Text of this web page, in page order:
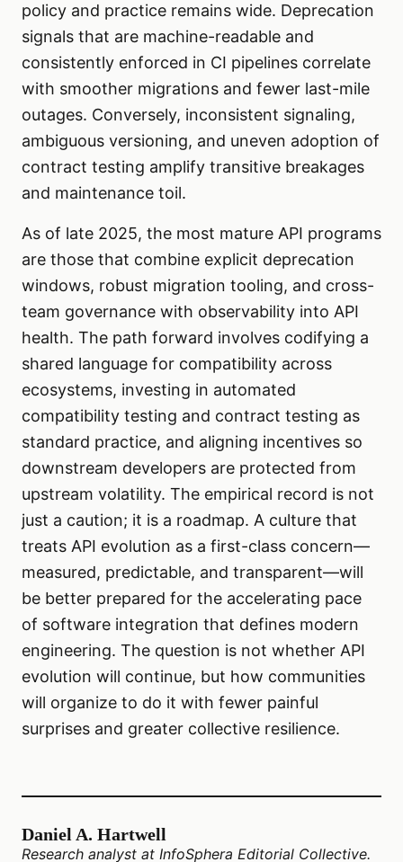
policy and practice remains wide. Deprecation
signals that are machine-readable and
consistently enforced in CI pipelines correlate
with smoother migrations and fewer last-mile
outages. Conversely, inconsistent signaling,
ambiguous versioning, and uneven adoption of
contract testing amplify transitive breakages
and maintenance toil.
As of late 2025, the most mature API programs
are those that combine explicit deprecation
windows, robust migration tooling, and cross-
team governance with observability into API
health. The path forward involves codifying a
shared language for compatibility across
ecosystems, investing in automated
compatibility testing and contract testing as
standard practice, and aligning incentives so
downstream developers are protected from
upstream volatility. The empirical record is not
just a caution; it is a roadmap. A culture that
treats API evolution as a first-class concern—
measured, predictable, and transparent—will
be better prepared for the accelerating pace
of software integration that defines modern
engineering. The question is not whether API
evolution will continue, but how communities
will organize to do it with fewer painful
surprises and greater collective resilience.
Daniel A. Hartwell
Research analyst at InfoSphera Editorial Collective.